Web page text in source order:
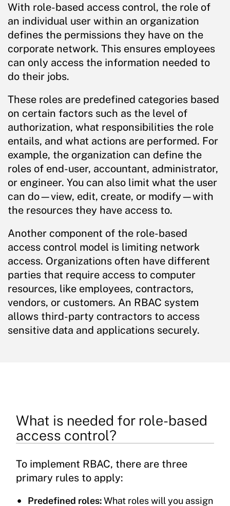
With role-based access control, the role of
an individual user within an organization
defines the permissions they have on the
corporate network. This ensures employees
can only access the information needed to
do their jobs.
These roles are predefined categories based
on certain factors such as the level of
authorization, what responsibilities the role
entails, and what actions are performed. For
example, the organization can define the
roles of end-user, accountant, administrator,
or engineer. You can also limit what the user
can do—view, edit, create, or modify—with
the resources they have access to.
Another component of the role-based
access control model is limiting network
access. Organizations often have different
parties that require access to computer
resources, like employees, contractors,
vendors, or customers. An RBAC system
allows third-party contractors to access
sensitive data and applications securely.
What is needed for role-based
access control?
To implement RBAC, there are three
primary rules to apply:
Predefined roles:What roles will you assign